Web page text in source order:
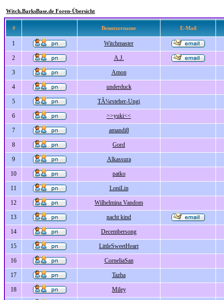
Witch.BarksBase.de Foren-Übersicht
# Benutzername E-Mail
1 Witchmaster
2 A.J.
3 Amon
4 underduck
5 TÃ¼rsteher-Ungi
6 >>yuki<<
7 amandi8
8 Gord
9 Alkassura
10 patko
11 LoniLin
12 Wilhelmina Vandom
13 nacht kind
14 Decembersong
15 LittleSweetHeart
16 CorneliaSan
17 Tazha
18 Miley